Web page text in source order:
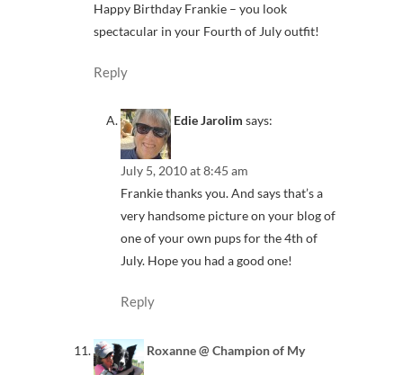
Happy Birthday Frankie – you look
spectacular in your Fourth of July outfit!
Reply
Edie Jarolim says:
July 5, 2010 at 8:45 am
Frankie thanks you. And says that’s a
very handsome picture on your blog of
one of your own pups for the 4th of
July. Hope you had a good one!
Reply
Roxanne @ Champion of My